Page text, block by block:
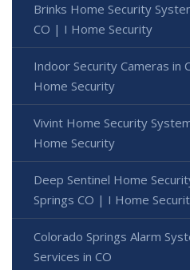
Brinks Home Security
CO | I Home Security
Indoor Security Cameras in
Home Security
Vivint Home Security
Home Security
Deep Sentinel Home
Springs CO | I Home
Colorado Springs Alarm
Services in CO